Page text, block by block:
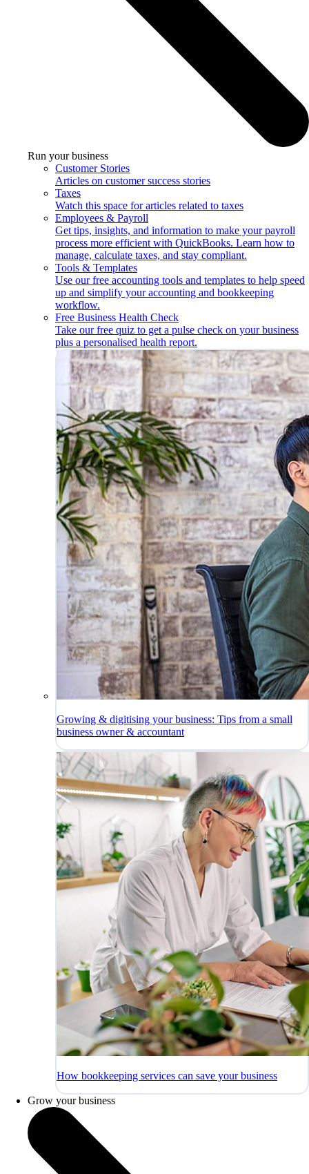
Run your business
Customer Stories
Articles on customer success stories
Taxes
Watch this space for articles related to taxes
Employees & Payroll
Get tips, insights, and information to make your payroll
process more efficient with QuickBooks. Learn how to
manage, calculate taxes, and stay compliant.
Tools & Templates
Use our free accounting tools and templates to help speed
up and simplify your accounting and bookkeeping
workflow.
Free Business Health Check
Take our free quiz to get a pulse check on your business
plus a personalised health report.
Growing & digitising your business: Tips from a small
business owner & accountant
How bookkeeping services can save your business
Grow your business